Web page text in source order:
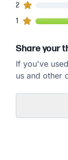
0 customers
2
1 customers
1
Share your
If you've
us and other